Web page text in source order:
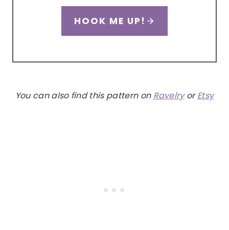
HOOK ME UP!
You can also find this pattern on RavelryorEtsy